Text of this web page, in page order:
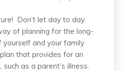
Don’t let day to day
of planning for the long-
and your family.
that provides for an
as a parent’s illness.